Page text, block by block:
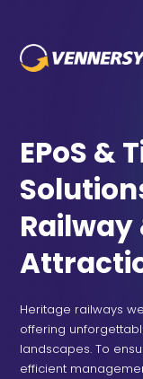
EPoS &
Heritage railways
offering
landscapes. To
efficient